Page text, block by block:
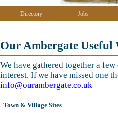
Directory Jobs
Our Ambergate Useful
We have gathered together a
interest. If we have missed one
info@ourambergate.co.uk
Town & Village Sites